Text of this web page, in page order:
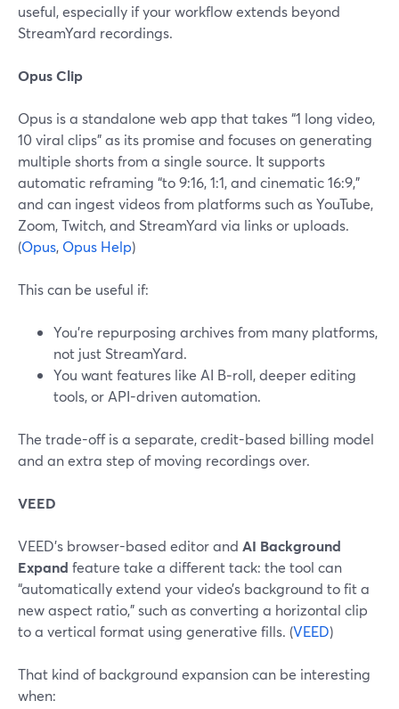
useful, especially if your workflow extends beyond
StreamYard recordings.
Opus Clip
Opus is a standalone web app that takes “1 long video,
10 viral clips” as its promise and focuses on generating
multiple shorts from a single source. It supports
automatic reframing “to 9:16, 1:1, and cinematic 16:9,”
and can ingest videos from platforms such as YouTube,
Zoom, Twitch, and StreamYard via links or uploads.
(Opus, Opus Help)
This can be useful if:
You’re repurposing archives from many platforms,
not just StreamYard.
You want features like AI B‑roll, deeper editing
tools, or API-driven automation.
The trade-off is a separate, credit-based billing model
and an extra step of moving recordings over.
VEED
VEED’s browser-based editor and AI Background
Expand feature take a different tack: the tool can
“automatically extend your video’s background to fit a
new aspect ratio,” such as converting a horizontal clip
to a vertical format using generative fills. (VEED)
That kind of background expansion can be interesting
when: